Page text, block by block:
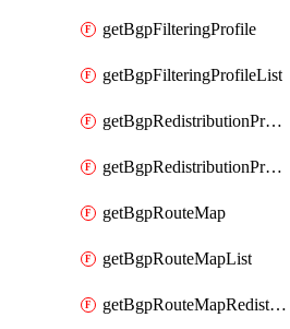
getBgpFilteringProfile
getBgpFilteringProfileList
getBgpRedistributionProfile
getBgpRedistributionProfileList
getBgpRouteMap
getBgpRouteMapList
getBgpRouteMapRedistribution